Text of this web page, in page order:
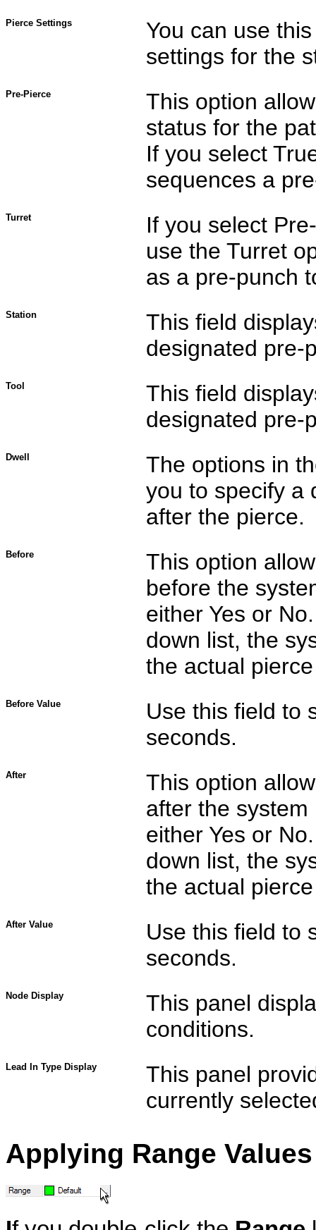
Pierce Settings
You can use
settings for the
Pre-Pierce
This option
status for the
If you select
sequences a
Turret
If you select
use the Turret
as a pre-punch
Station
This field
designated pre-
Tool
This field
designated pre-
Dwell
The options in
you to specify a
after the pierce.
Before
This option
before the
either Yes or
down list, the
the actual
Before Value
Use this field to
seconds.
After
This option
after the
either Yes or
down list, the
the actual
After Value
Use this field to
seconds.
Node Display
This panel
conditions.
Lead In Type Display
This panel
currently
Applying Range